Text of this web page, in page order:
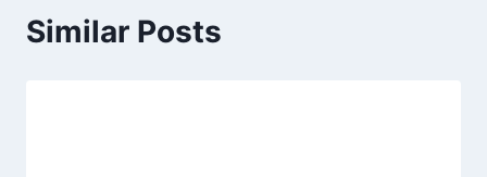
Similar Posts